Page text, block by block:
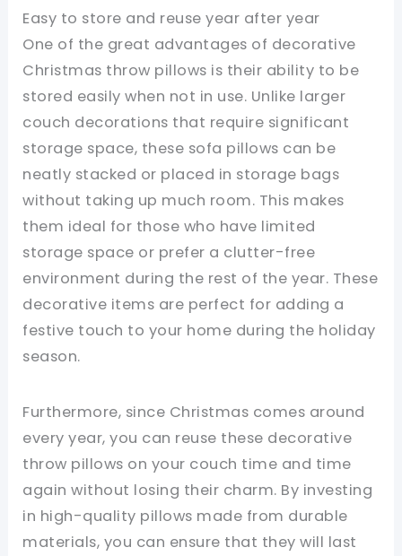
Easy to store and reuse year after year
One of the great advantages of decorative
Christmas throw pillows is their ability to be
stored easily when not in use. Unlike larger
couch decorations that require significant
storage space, these sofa pillows can be
neatly stacked or placed in storage bags
without taking up much room. This makes
them ideal for those who have limited
storage space or prefer a clutter-free
environment during the rest of the year. These
decorative items are perfect for adding a
festive touch to your home during the holiday
season.
Furthermore, since Christmas comes around
every year, you can reuse these decorative
throw pillows on your couch time and time
again without losing their charm. By investing
in high-quality pillows made from durable
materials, you can ensure that they will last